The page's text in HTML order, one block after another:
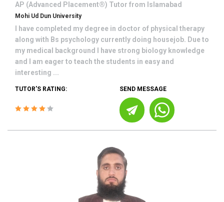
AP (Advanced Placement®) Tutor from Islamabad
Mohi Ud Dun University
I have completed my degree in doctor of physical therapy
along with Bs psychology currently doing housejob. Due to
my medical background I have strong biology knowledge
and I am eager to teach the students in easy and
interesting ...
TUTOR'S RATING: SEND MESSAGE